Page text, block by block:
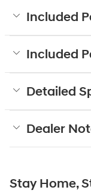
Included
Included
Detailed
Dealer
Stay Home,